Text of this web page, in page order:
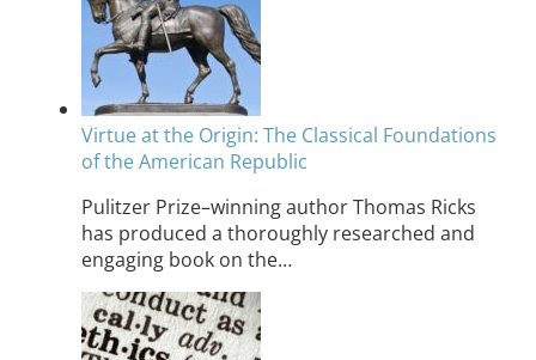
Virtue at the Origin: The Classical Foundations
of the American Republic
Pulitzer Prize–winning author Thomas Ricks
has produced a thoroughly researched and
engaging book on the…